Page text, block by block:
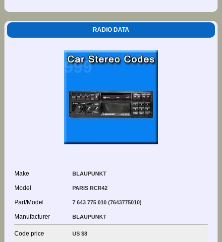
RADIO DATA
Make BLAUPUNKT
Model PARIS RCR42
Part/Model 7 643 775 010 (7643775010)
Manufacturer BLAUPUNKT
Code price US $8